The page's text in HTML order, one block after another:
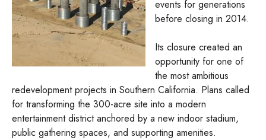
events for generations
before closing in 2014.
Its closure created an
opportunity for one of
the most ambitious
redevelopment projects in Southern California. Plans called
for transforming the 300-acre site into a modern
entertainment district anchored by a new indoor stadium,
public gathering spaces, and supporting amenities.